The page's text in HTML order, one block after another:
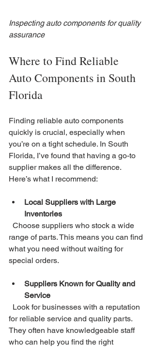
Inspecting auto components for quality
assurance
Where to Find Reliable
Auto Components in South
Florida
Finding reliable auto components
quickly is crucial, especially when
you’re on a tight schedule. In South
Florida, I’ve found that having a go-to
supplier makes all the difference.
Here’s what I recommend:
Local Suppliers with Large
Inventories
range of parts. This means you can find
what you need without waiting for
special orders.
Suppliers Known for Quality and
Service
for reliable service and quality parts.
They often have knowledgeable staff
who can help you find the right